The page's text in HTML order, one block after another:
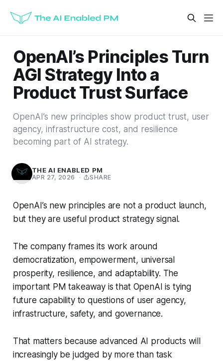
OpenAI’s Principles Turn
AGI Strategy Into a
Product Trust Surface
OpenAI’s new principles show product trust, user
agency, infrastructure cost, and resilience
becoming part of AI strategy.
THE AI ENABLED PM
APR 27, 2026 · SHARE
OpenAI’s new principles are not a product launch,
but they are useful product strategy signal.
The company frames its work around
democratization, empowerment, universal
prosperity, resilience, and adaptability. The
important PM takeaway is that OpenAI is tying
future capability to questions of user agency,
infrastructure, safety, and governance.
That matters because advanced AI products will
increasingly be judged by more than task